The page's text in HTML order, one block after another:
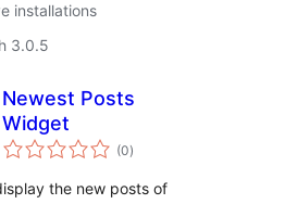
installations
3.0.5
Newest Posts
Widget
(0total
ratings
)
the new posts of